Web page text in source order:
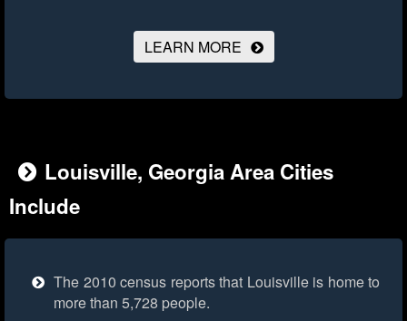
LEARN MORE
Louisville, Georgia Area Cities
Include
The 2010 census reports that Louisville is home to
more than 5,728 people.